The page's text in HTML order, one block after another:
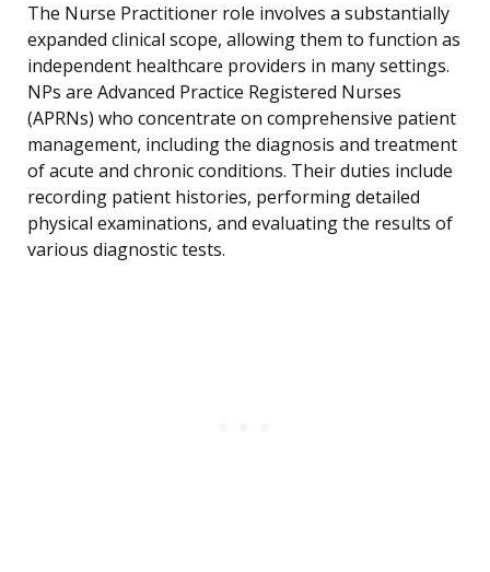
The Nurse Practitioner role involves a substantially
expanded clinical scope, allowing them to function as
independent healthcare providers in many settings.
NPs are Advanced Practice Registered Nurses
(APRNs) who concentrate on comprehensive patient
management, including the diagnosis and treatment
of acute and chronic conditions. Their duties include
recording patient histories, performing detailed
physical examinations, and evaluating the results of
various diagnostic tests.